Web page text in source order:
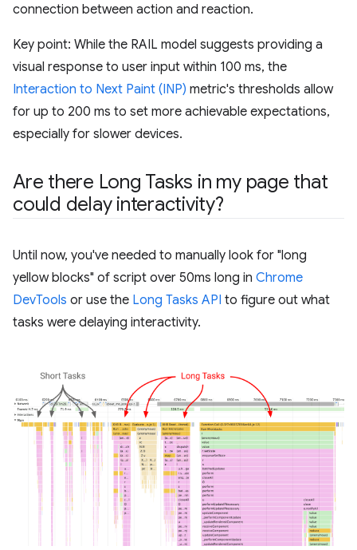
connection between action and reaction.
Key point: While the RAIL model suggests providing a
visual response to user input within 100 ms, the
Interaction to Next Paint (INP) metric's thresholds allow
for up to 200 ms to set more achievable expectations,
especially for slower devices.
Are there Long Tasks in my page that
could delay interactivity?
Until now, you've needed to manually look for "long
yellow blocks" of script over 50ms long in Chrome
DevTools or use the Long Tasks API to figure out what
tasks were delaying interactivity.